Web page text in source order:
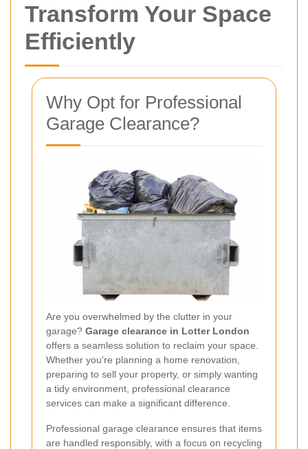
Transform Your Space
Efficiently
Why Opt for Professional
Garage Clearance?
Are you overwhelmed by the clutter in your
garage? Garage clearance in Lotter London
offers a seamless solution to reclaim your space.
Whether you're planning a home renovation,
preparing to sell your property, or simply wanting
a tidy environment, professional clearance
services can make a significant difference.
Professional garage clearance ensures that items
are handled responsibly, with a focus on recycling